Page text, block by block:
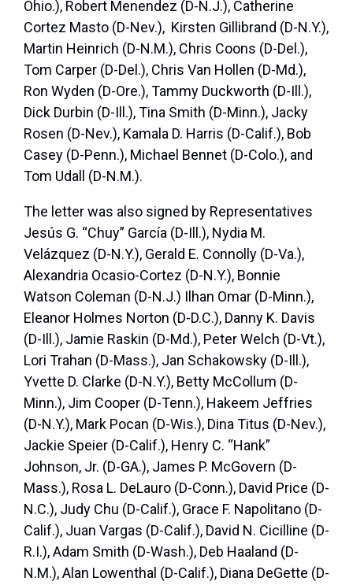
Ohio.), Robert Menendez (D-N.J.), Catherine
Cortez Masto (D-Nev.), Kirsten Gillibrand (D-N.Y.),
Martin Heinrich (D-N.M.), Chris Coons (D-Del.),
Tom Carper (D-Del.), Chris Van Hollen (D-Md.),
Ron Wyden (D-Ore.), Tammy Duckworth (D-Ill.),
Dick Durbin (D-Ill.), Tina Smith (D-Minn.), Jacky
Rosen (D-Nev.), Kamala D. Harris (D-Calif.), Bob
Casey (D-Penn.), Michael Bennet (D-Colo.), and
Tom Udall (D-N.M.).
The letter was also signed by Representatives
Jesús G. “Chuy” García (D-Ill.), Nydia M.
Velázquez (D-N.Y.), Gerald E. Connolly (D-Va.),
Alexandria Ocasio-Cortez (D-N.Y.), Bonnie
Watson Coleman (D-N.J.) Ilhan Omar (D-Minn.),
Eleanor Holmes Norton (D-D.C.), Danny K. Davis
(D-Ill.), Jamie Raskin (D-Md.), Peter Welch (D-Vt.),
Lori Trahan (D-Mass.), Jan Schakowsky (D-Ill.),
Yvette D. Clarke (D-N.Y.), Betty McCollum (D-
Minn.), Jim Cooper (D-Tenn.), Hakeem Jeffries
(D-N.Y.), Mark Pocan (D-Wis.), Dina Titus (D-Nev.),
Jackie Speier (D-Calif.), Henry C. “Hank”
Johnson, Jr. (D-GA.), James P. McGovern (D-
Mass.), Rosa L. DeLauro (D-Conn.), David Price (D-
N.C.), Judy Chu (D-Calif.), Grace F. Napolitano (D-
Calif.), Juan Vargas (D-Calif.), David N. Cicilline (D-
R.I.), Adam Smith (D-Wash.), Deb Haaland (D-
N.M.), Alan Lowenthal (D-Calif.), Diana DeGette (D-